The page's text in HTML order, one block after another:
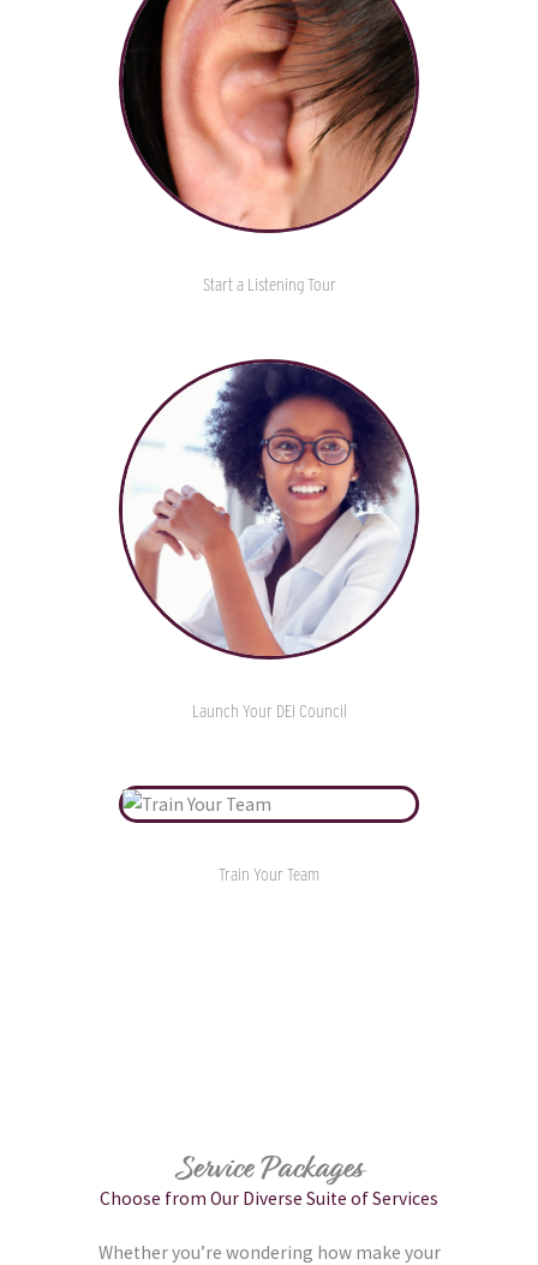
Start a Listening Tour
Launch Your DEI Council
Train Your Team
Service Packages
Choose from Our Diverse Suite of Services
Whether you’re wondering how make your